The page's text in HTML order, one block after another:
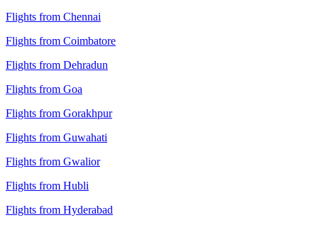
Flights from Chennai
Flights from Coimbatore
Flights from Dehradun
Flights from Goa
Flights from Gorakhpur
Flights from Guwahati
Flights from Gwalior
Flights from Hubli
Flights from Hyderabad